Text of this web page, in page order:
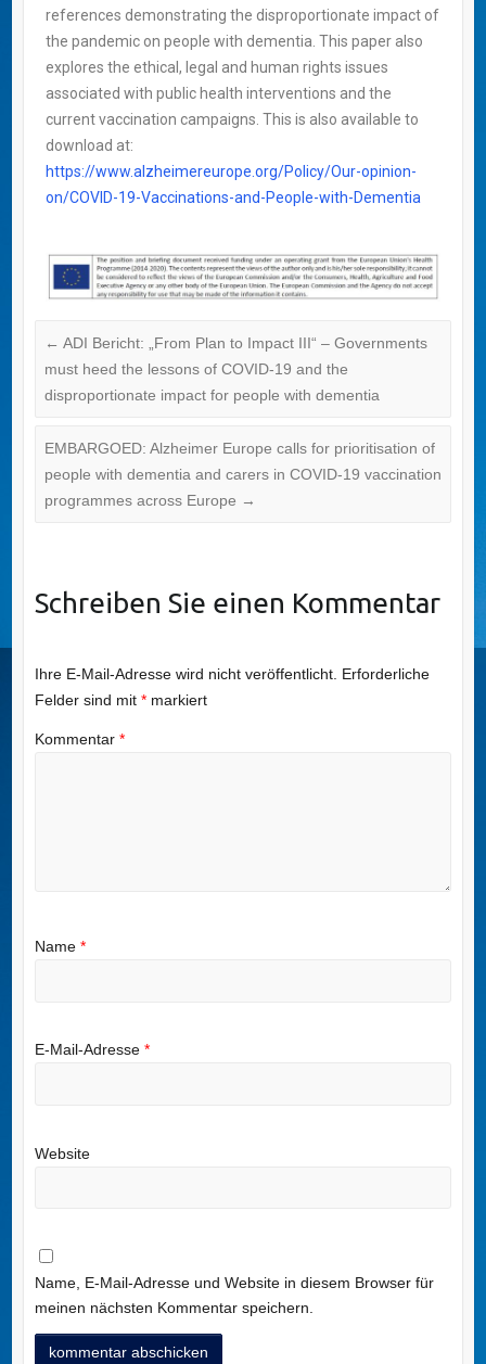
references demonstrating the disproportionate impact of
the pandemic on people with dementia. This paper also
explores the ethical, legal and human rights issues
associated with public health interventions and the
current vaccination campaigns. This is also available to
download at:
https://www.alzheimereurope.org/Policy/Our-opinion-
on/COVID-19-Vaccinations-and-People-with-Dementia
← ADI Bericht: „From Plan to Impact III“ – Governments
must heed the lessons of COVID-19 and the
disproportionate impact for people with dementia
EMBARGOED: Alzheimer Europe calls for prioritisation of
people with dementia and carers in COVID-19 vaccination
programmes across Europe →
Schreiben Sie einen Kommentar
Ihre E-Mail-Adresse wird nicht veröffentlicht. Erforderliche
Felder sind mit *markiert
Kommentar *
Name *
E-Mail-Adresse *
Website
Name, E-Mail-Adresse und Website in diesem Browser für
meinen nächsten Kommentar speichern.